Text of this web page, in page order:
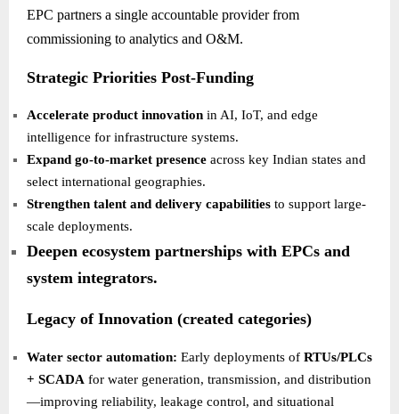
EPC partners a single accountable provider from
commissioning to analytics and O&M.
Strategic Priorities Post-Funding
Accelerate product innovation in AI, IoT, and edge
intelligence for infrastructure systems.
Expand go-to-market presence across key Indian states and
select international geographies.
Strengthen talent and delivery capabilities to support large-
scale deployments.
Deepen ecosystem partnerships with EPCs and
system integrators.
Legacy of Innovation (created categories)
Water sector automation: Early deployments of RTUs/PLCs
+ SCADA for water generation, transmission, and distribution
—improving reliability, leakage control, and situational